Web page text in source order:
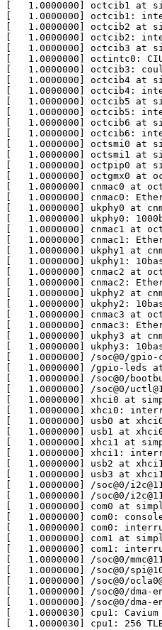
[   1.0000000] octcib1 at
[   1.0000000] octcib1:
[   1.0000000] octcib2 at
[   1.0000000] octcib2:
[   1.0000000] octcib3 at
[   1.0000000] octintc0:
[   1.0000000] octcib3:
[   1.0000000] octcib4 at
[   1.0000000] octcib4:
[   1.0000000] octcib5 at
[   1.0000000] octcib5:
[   1.0000000] octcib6 at
[   1.0000000] octcib6:
[   1.0000000] octsmi0 at
[   1.0000000] octsmi1 at
[   1.0000000] octpip0 at
[   1.0000000] octgmx0 at
[   1.0000000] cnmac0 at
[   1.0000000] cnmac0:
[   1.0000000] ukphy0 at
[   1.0000000] ukphy0:
[   1.0000000] cnmac1 at
[   1.0000000] cnmac1:
[   1.0000000] ukphy1 at
[   1.0000000] ukphy1:
[   1.0000000] cnmac2 at
[   1.0000000] cnmac2:
[   1.0000000] ukphy2 at
[   1.0000000] ukphy2:
[   1.0000000] cnmac3 at
[   1.0000000] cnmac3:
[   1.0000000] ukphy3 at
[   1.0000000] ukphy3:
[   1.0000000] /soc@0/gpio-
[   1.0000000] /gpio-leds
[   1.0000000] /soc@0/
[   1.0000000] /soc@0/
[   1.0000000] xhci0 at
[   1.0000000] xhci0:
[   1.0000000] usb0 at
[   1.0000000] usb1 at
[   1.0000000] xhci1 at
[   1.0000000] xhci1:
[   1.0000000] usb2 at
[   1.0000000] usb3 at
[   1.0000000] /soc@0/
[   1.0000000] /soc@0/
[   1.0000000] com0 at
[   1.0000000] com0:
[   1.0000000] com0:
[   1.0000000] com1 at
[   1.0000000] com1:
[   1.0000000] /soc@0/
[   1.0000000] /soc@0/
[   1.0000000] /soc@0/
[   1.0000000] /soc@0/dma-
[   1.0000000] /soc@0/dma-
[   1.0000030] cpu1:
[   1.0000030] cpu1: 256